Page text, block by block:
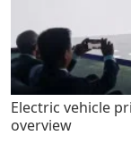
Electric vehicle
overview